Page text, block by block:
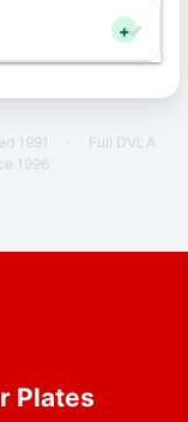
+
1991 ·
Full DVLA
1996
Plates